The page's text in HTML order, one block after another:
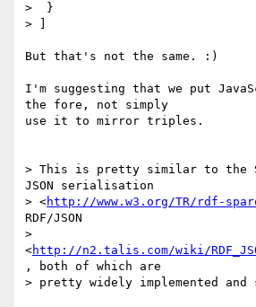
>  }
> ]
But that's not the same. :)
I'm suggesting that we put
the fore, not simply
use it to mirror triples.
> This is pretty similar to the
JSON serialisation
> <http://www.w3.org/TR/rdf-
RDF/JSON
>
<http://n2.talis.com/wiki/
, both of which are
> pretty widely implemented and